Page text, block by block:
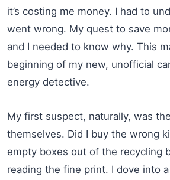
it’s costing me money. I had to
went wrong. My quest to save
and I needed to know why. This
beginning of my new, unofficial
energy detective.
My first suspect, naturally, was
themselves. Did I buy the wrong
empty boxes out of the recycling
reading the fine print. I dove into